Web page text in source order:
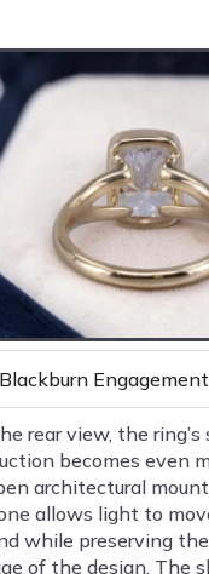
rear view, the ring’s
becomes even
architectural
allows light to
while preserving
of the design. The